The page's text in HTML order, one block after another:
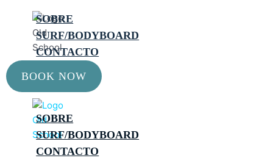
SOBRE
SURF/BODYBOARD
CONTACTO
BOOK NOW
SOBRE
SURF/BODYBOARD
CONTACTO